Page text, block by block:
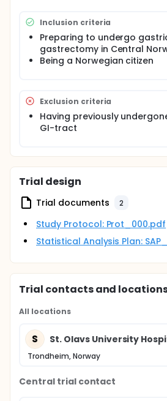
Inclusion criteria
Preparing to undergo
gastrectomy in Central
Being a Norwegian citizen
Exclusion criteria
Having previously
GI-tract
Trial design
Trial documents 2
Study Protocol: Prot_000.pdf
Statistical Analysis Plan:
Trial contacts and
All locations
S St. Olavs University
Trondheim, Norway
Central trial contact